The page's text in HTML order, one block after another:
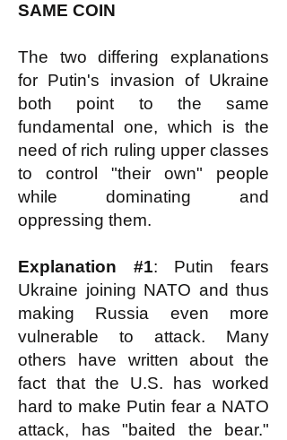
SAME COIN
The two differing explanations
for Putin's invasion of Ukraine
both point to the same
fundamental one, which is the
need of rich ruling upper classes
to control "their own" people
while dominating and
oppressing them.
Explanation #1: Putin fears
Ukraine joining NATO and thus
making Russia even more
vulnerable to attack. Many
others have written about the
fact that the U.S. has worked
hard to make Putin fear a NATO
attack, has "baited the bear."